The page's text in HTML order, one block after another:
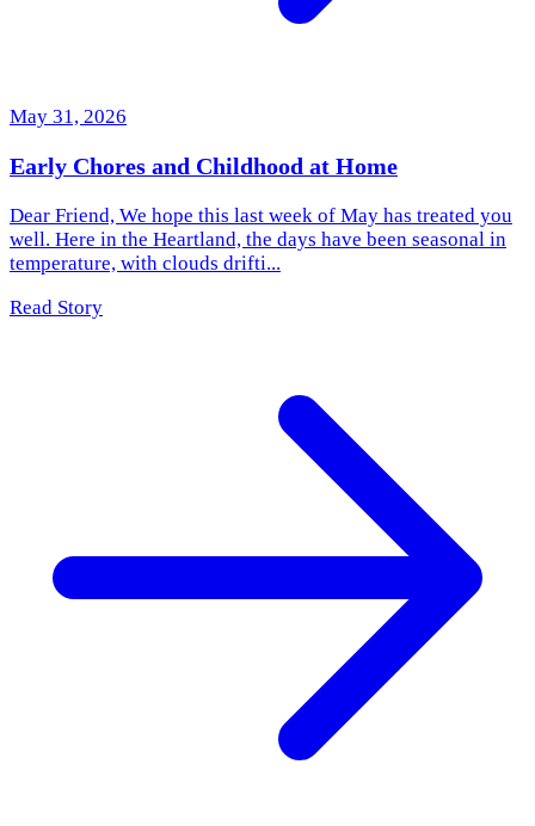
May 31, 2026
Early Chores and Childhood at Home
Dear Friend, We hope this last week of May has treated you
well. Here in the Heartland, the days have been seasonal in
temperature, with clouds drifti...
Read Story